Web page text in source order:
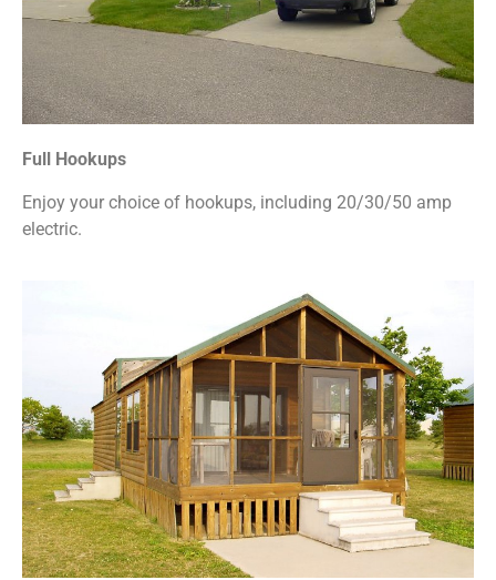
Full Hookups
Enjoy your choice of hookups, including 20/30/50 amp
electric.